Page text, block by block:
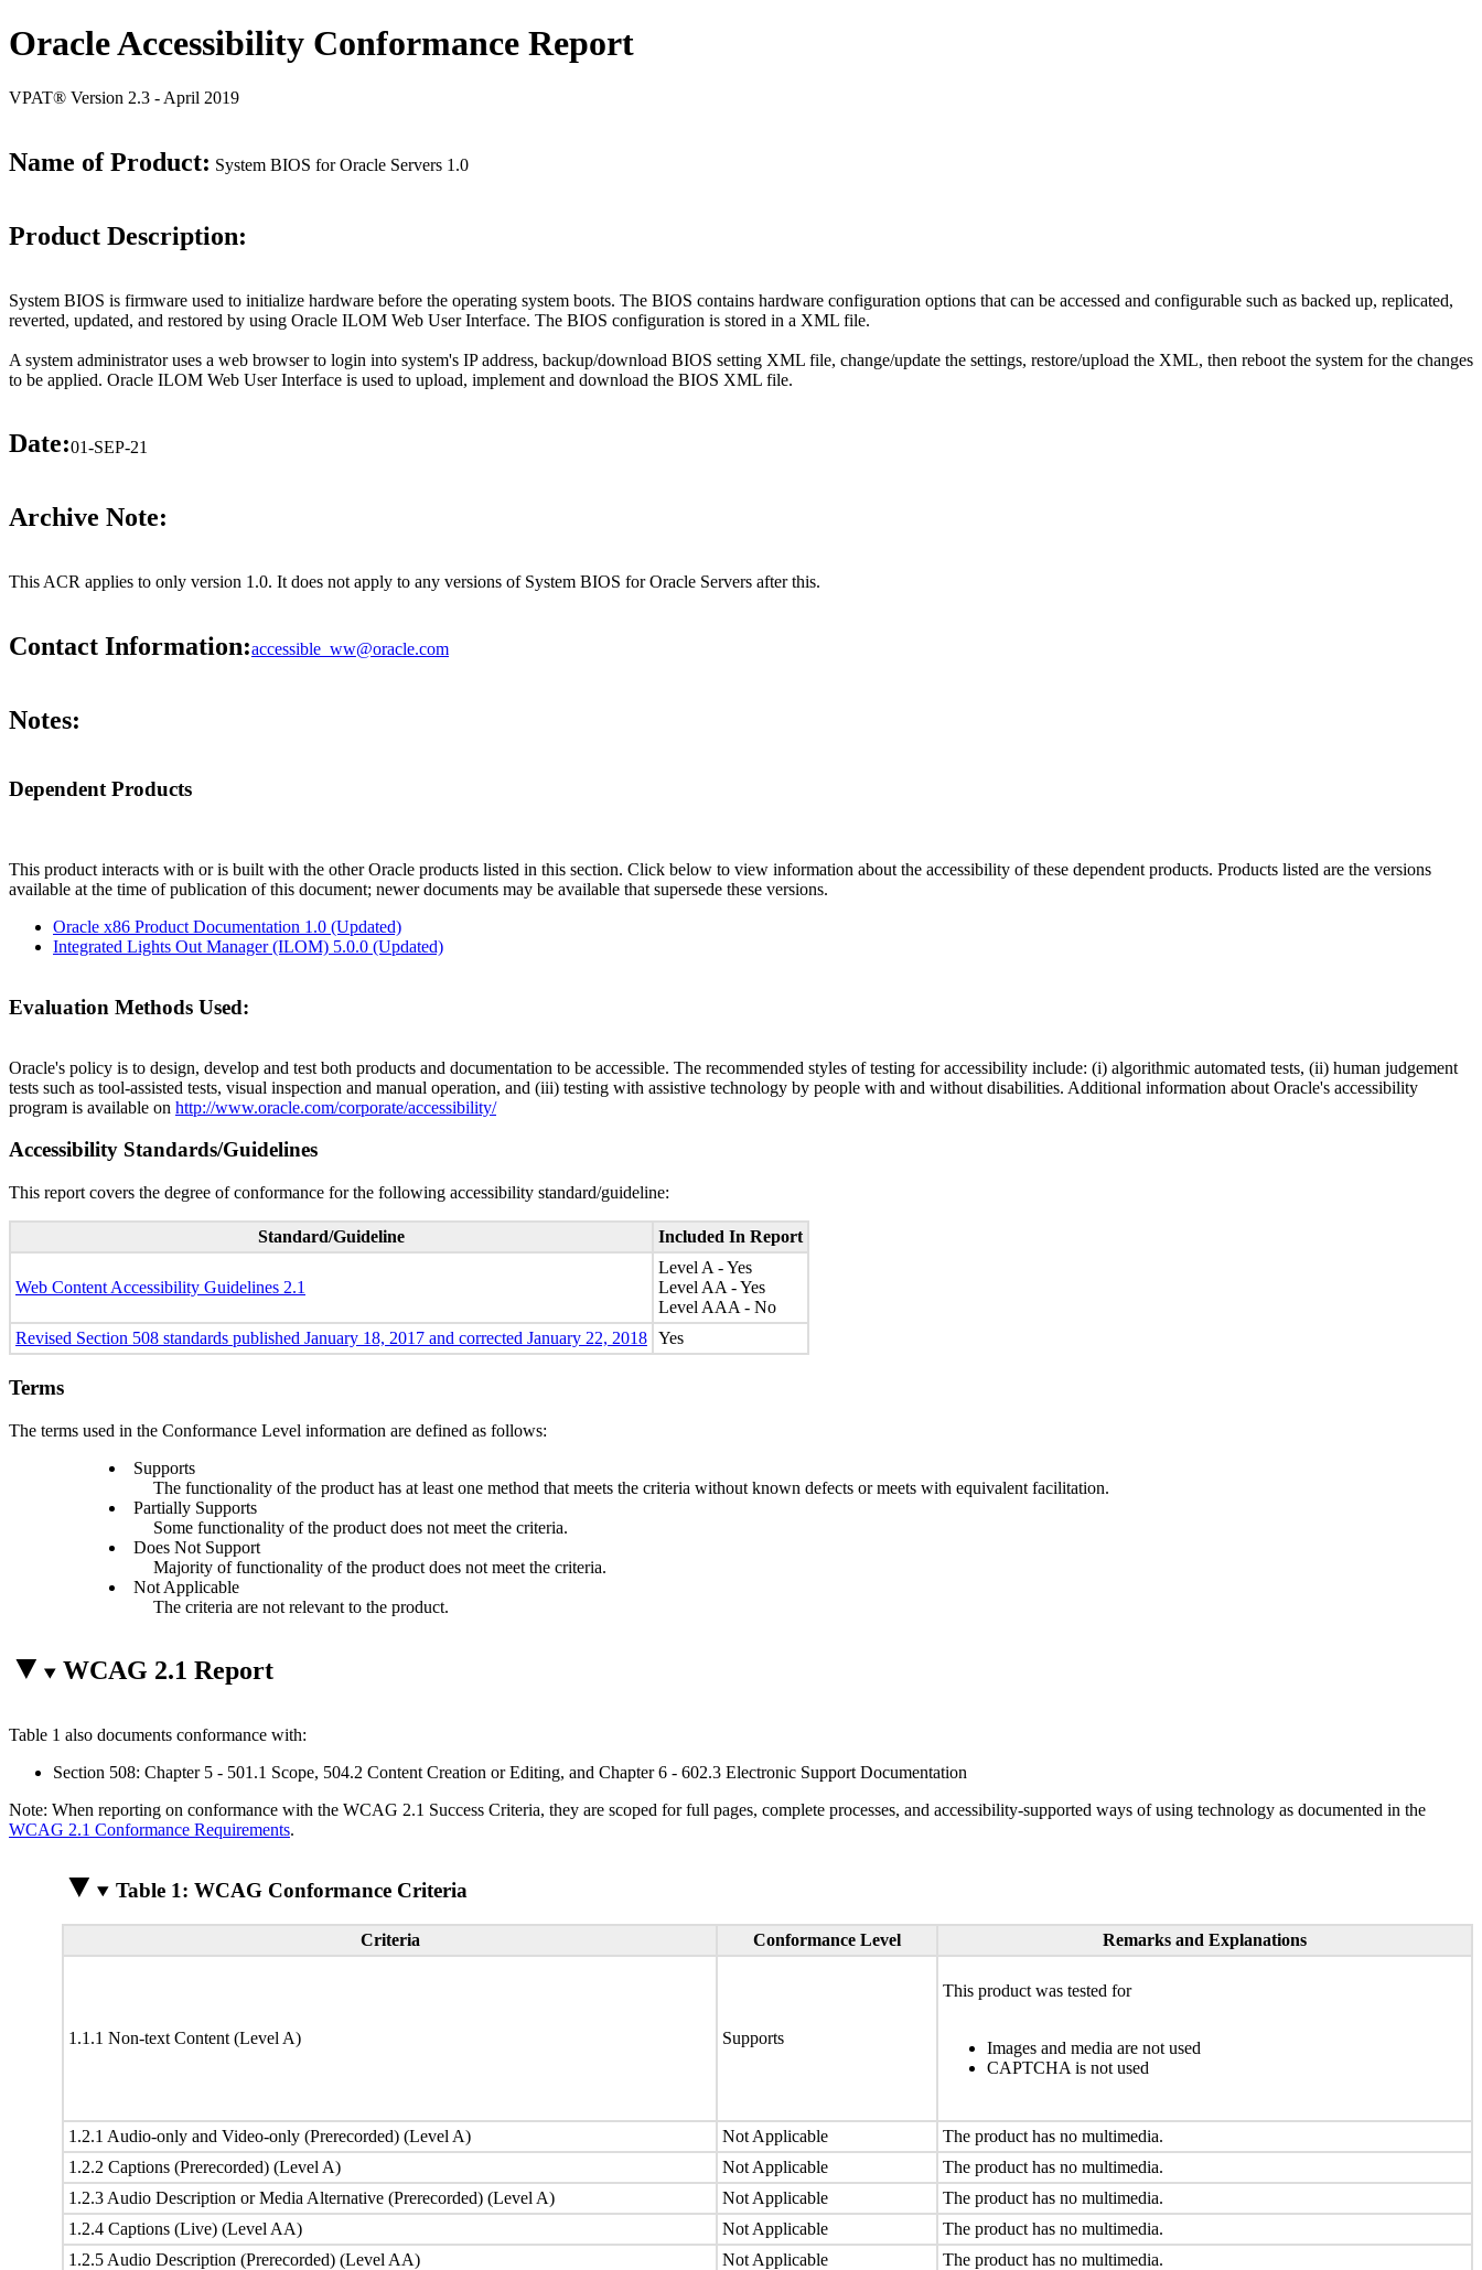
Oracle Accessibility Conformance Report
VPAT® Version 2.3 - April 2019
Name of Product: System BIOS for Oracle Servers 1.0
Product Description:
System BIOS is firmware used to initialize hardware before the operating system boots. The BIOS contains hardware configuration options that can be accessed and configurable such as backed up, replicated,
reverted, updated, and restored by using Oracle ILOM Web User Interface. The BIOS configuration is stored in a XML file.
A system administrator uses a web browser to login into system's IP address, backup/download BIOS setting XML file, change/update the settings, restore/upload the XML, then reboot the system for the changes
to be applied. Oracle ILOM Web User Interface is used to upload, implement and download the BIOS XML file.
Date:01-SEP-21
Archive Note:
This ACR applies to only version 1.0. It does not apply to any versions of System BIOS for Oracle Servers after this.
Contact Information:accessible_ww@oracle.com
Notes:
Dependent Products
This product interacts with or is built with the other Oracle products listed in this section. Click below to view information about the accessibility of these dependent products. Products listed are the versions
available at the time of publication of this document; newer documents may be available that supersede these versions.
Oracle x86 Product Documentation 1.0 (Updated)
Integrated Lights Out Manager (ILOM) 5.0.0 (Updated)
Evaluation Methods Used:
Oracle's policy is to design, develop and test both products and documentation to be accessible. The recommended styles of testing for accessibility include: (i) algorithmic automated tests, (ii) human judgement
tests such as tool-assisted tests, visual inspection and manual operation, and (iii) testing with assistive technology by people with and without disabilities. Additional information about Oracle's accessibility
program is available on http://www.oracle.com/corporate/accessibility/
Accessibility Standards/Guidelines
This report covers the degree of conformance for the following accessibility standard/guideline:
Standard/Guideline Included In Report
Web Content Accessibility Guidelines 2.1
Level A - Yes
Level AA - Yes
Level AAA - No
Revised Section 508 standards published January 18, 2017 and corrected January 22, 2018 Yes
Terms
The terms used in the Conformance Level information are defined as follows:
Supports
The functionality of the product has at least one method that meets the criteria without known defects or meets with equivalent facilitation.
Partially Supports
Some functionality of the product does not meet the criteria.
Does Not Support
Majority of functionality of the product does not meet the criteria.
Not Applicable
The criteria are not relevant to the product.
WCAG 2.1 Report
Table 1 also documents conformance with:
Section 508: Chapter 5 - 501.1 Scope, 504.2 Content Creation or Editing, and Chapter 6 - 602.3 Electronic Support Documentation
Note: When reporting on conformance with the WCAG 2.1 Success Criteria, they are scoped for full pages, complete processes, and accessibility-supported ways of using technology as documented in the
WCAG 2.1 Conformance Requirements.
Table 1: WCAG Conformance Criteria
Criteria Conformance Level Remarks and Explanations
1.1.1 Non-text Content (Level A) Supports
This product was tested for
Images and media are not used
CAPTCHA is not used
1.2.1 Audio-only and Video-only (Prerecorded) (Level A) Not Applicable
The product has no multimedia.
1.2.2 Captions (Prerecorded) (Level A)
Not Applicable
The product has no multimedia.
1.2.3 Audio Description or Media Alternative (Prerecorded) (Level A)
Not Applicable
The product has no multimedia.
1.2.4 Captions (Live) (Level AA)
Not Applicable
The product has no multimedia.
1.2.5 Audio Description (Prerecorded) (Level AA)
Not Applicable The product has no multimedia.